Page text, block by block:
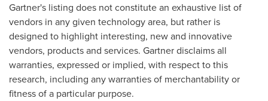
Gartner's listing does not constitute an exhaustive list of
vendors in any given technology area, but rather is
designed to highlight interesting, new and innovative
vendors, products and services. Gartner disclaims all
warranties, expressed or implied, with respect to this
research, including any warranties of merchantability or
fitness of a particular purpose.